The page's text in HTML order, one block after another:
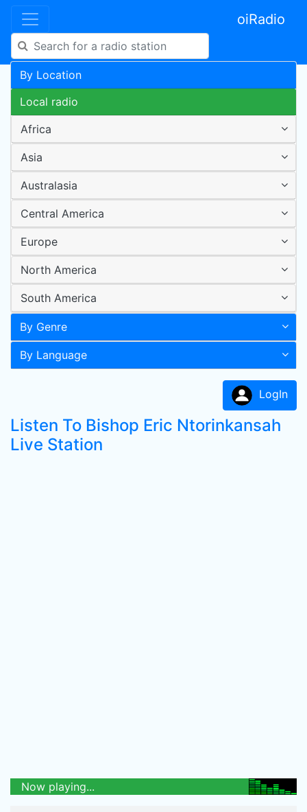
oiRadio
By Location
Local radio
Africa
Asia
Australasia
Central America
Europe
North America
South America
By Genre
By Language
LogIn
Listen To Bishop Eric Ntorinkansah
Live Station
Now playing...